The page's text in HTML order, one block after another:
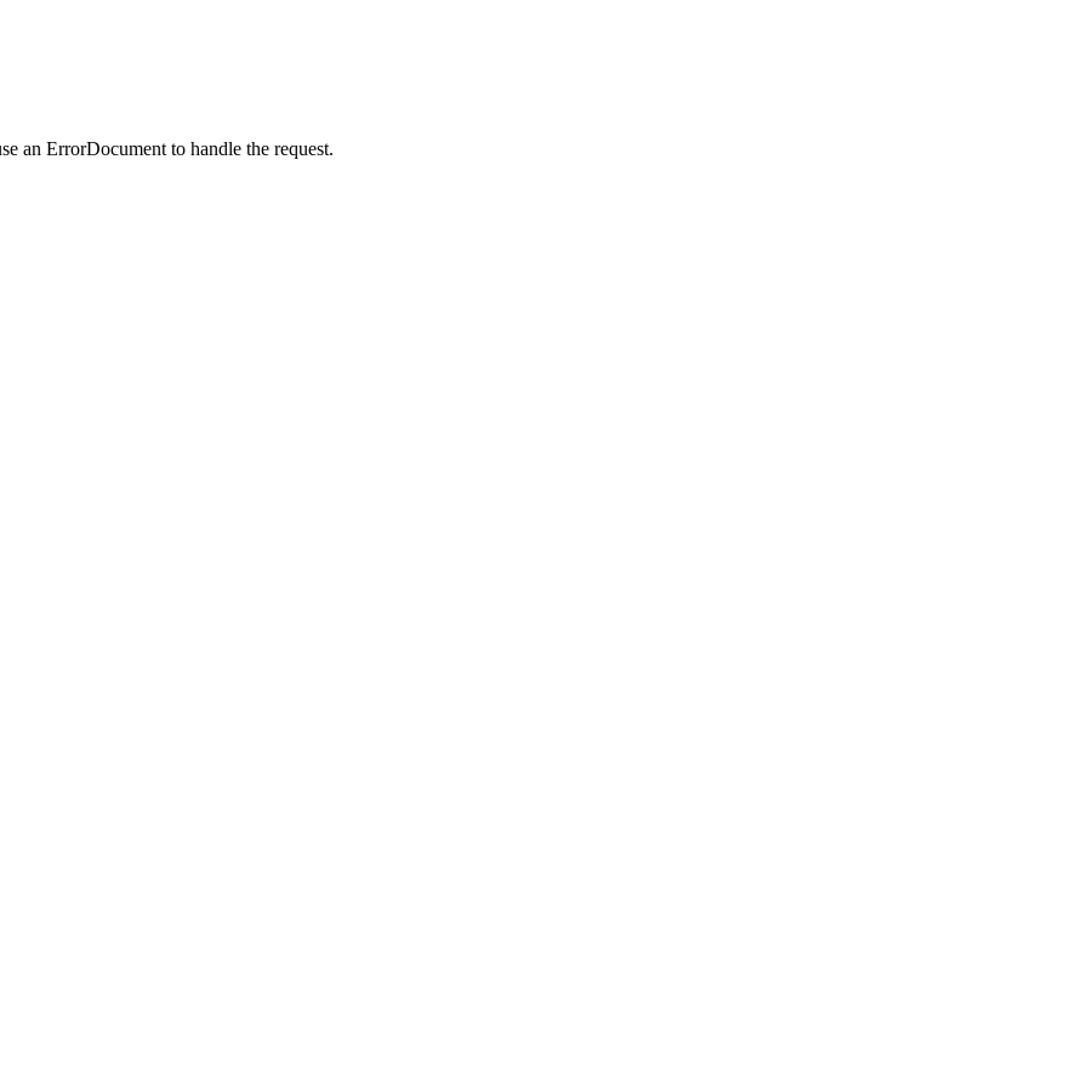
an ErrorDocument to handle the request.